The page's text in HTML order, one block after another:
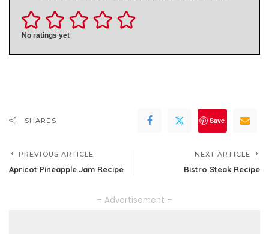
No ratings yet
SHARES Save
PREVIOUS ARTICLE
Apricot Pineapple Jam Recipe
NEXT ARTICLE
Bistro Steak Recipe
– Advertisement –